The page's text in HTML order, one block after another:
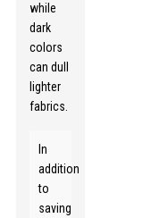
while
dark
colors
can dull
lighter
fabrics.
In
addition
to
saving